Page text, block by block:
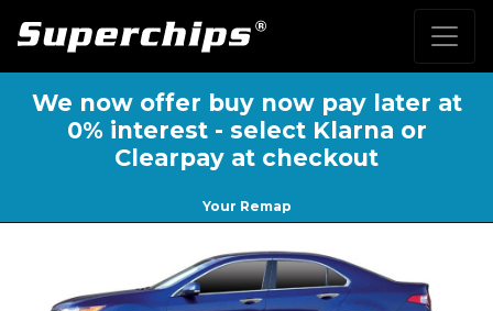
We now offer buy now pay later at
0% interest - select Klarna or
Clearpay at checkout
Your Remap